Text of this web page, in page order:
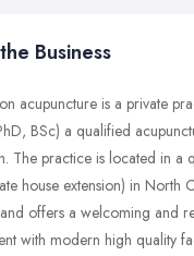
Business
acupuncture is a private
BSc) a qualified
The practice is located in a
house extension) in North
offers a welcoming and
with modern high quality